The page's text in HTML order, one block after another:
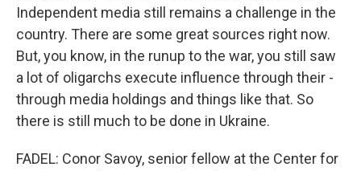
Independent media still remains a challenge in the
country. There are some great sources right now.
But, you know, in the runup to the war, you still saw
a lot of oligarchs execute influence through their -
through media holdings and things like that. So
there is still much to be done in Ukraine.
FADEL: Conor Savoy, senior fellow at the Center for